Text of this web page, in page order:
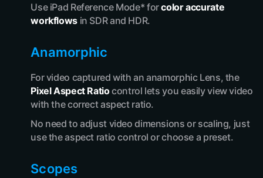
Use iPad Reference Mode* forcolor accurate
workflowsin SDR and HDR.
Anamorphic
For video captured with an anamorphic Lens, the
Pixel Aspect Ratiocontrol lets you easily view video
with the correct aspect ratio.
No need to adjust video dimensions or scaling, just
use the aspect ratio control or choose a preset.
Scopes